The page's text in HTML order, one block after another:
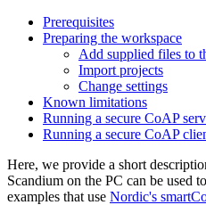
Prerequisites
Preparing the workspace
Add supplied files to
Import projects
Change settings
Known limitations
Running a secure CoAP
Running a secure CoAP
Here, we provide a short
Scandium on the PC can be used
examples that use Nordic's